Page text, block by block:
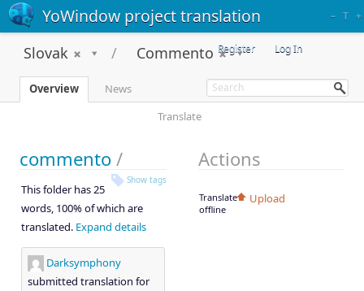
YoWindow project translation – T +
Register Log In
Slovak Commento
Overview
News
Translate
commento /
Show tags
This folder has 25
words, 100% of which are
translated. Expand details
Darksymphony
submitted translation for
Actions
Translate
offline
Upload